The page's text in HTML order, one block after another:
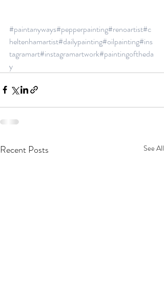
#paintanyways#pepperpainting#renoartist#c
heltenhamartist#dailypainting#oilpainting#ins
tagramart#instagramartwork#paintingoftheda
y
Recent Posts See All